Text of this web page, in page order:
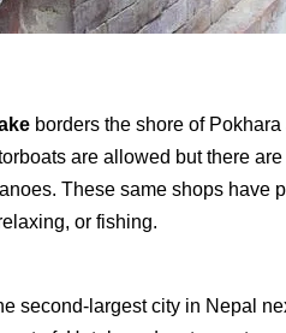
borders the shore of
are allowed but there
These same shops have
or fishing.
second-largest city in Nepal